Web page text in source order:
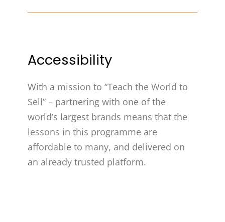
Accessibility
With a mission to “Teach the World to
Sell” – partnering with one of the
world’s largest brands means that the
lessons in this programme are
affordable to many, and delivered on
an already trusted platform.